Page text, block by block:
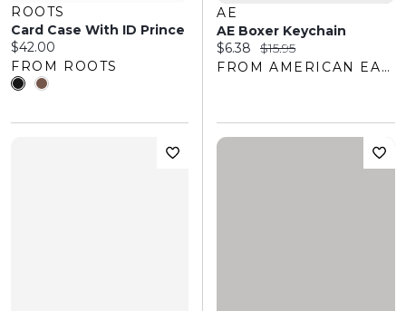
ROOTS
Card Case With ID Prince
Current price:
$42.00
FROM ROOTS
AE
AE Boxer Keychain
Current price:
$6.38 Original price:
$15.95
FROM AMERICAN EAGLE OUTFITTERS